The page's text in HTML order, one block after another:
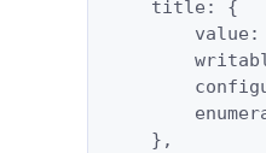
title :
{
value :
},